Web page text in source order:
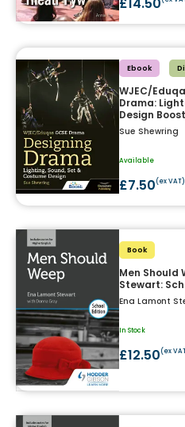
Ebook
WJEC/
Drama:
Design
Sue Shewring
Available
£7.50(ex
Book
Men Should
Stewart:
Ena Lamont
In Stock
£12.50(ex